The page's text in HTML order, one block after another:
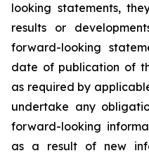
looking statements,
results or
forward-looking
date of publication of
as required by
undertake any
forward-looking
as a result of new